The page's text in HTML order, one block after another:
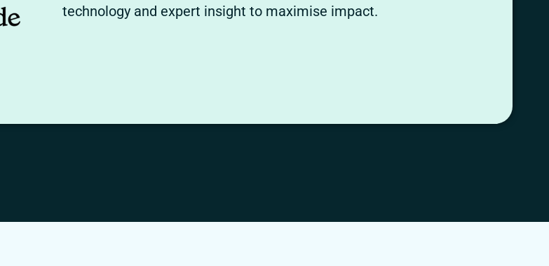
technology and expert insight to maximise impact.